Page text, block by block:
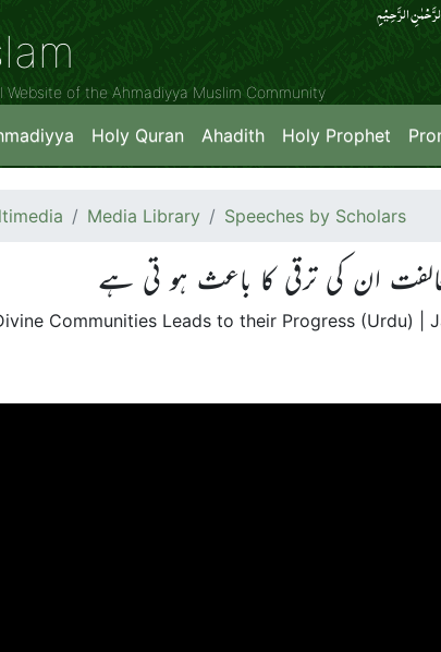
الرَّحِیۡمِِ
Website of the Ahmadiyya Muslim Community
Holy Quran Ahadith Holy Prophet
Media Library Speeches by Scholars
ان کی ترقی کا باعث ہو تی ہے
Communities Leads to their Progress (Urdu) |